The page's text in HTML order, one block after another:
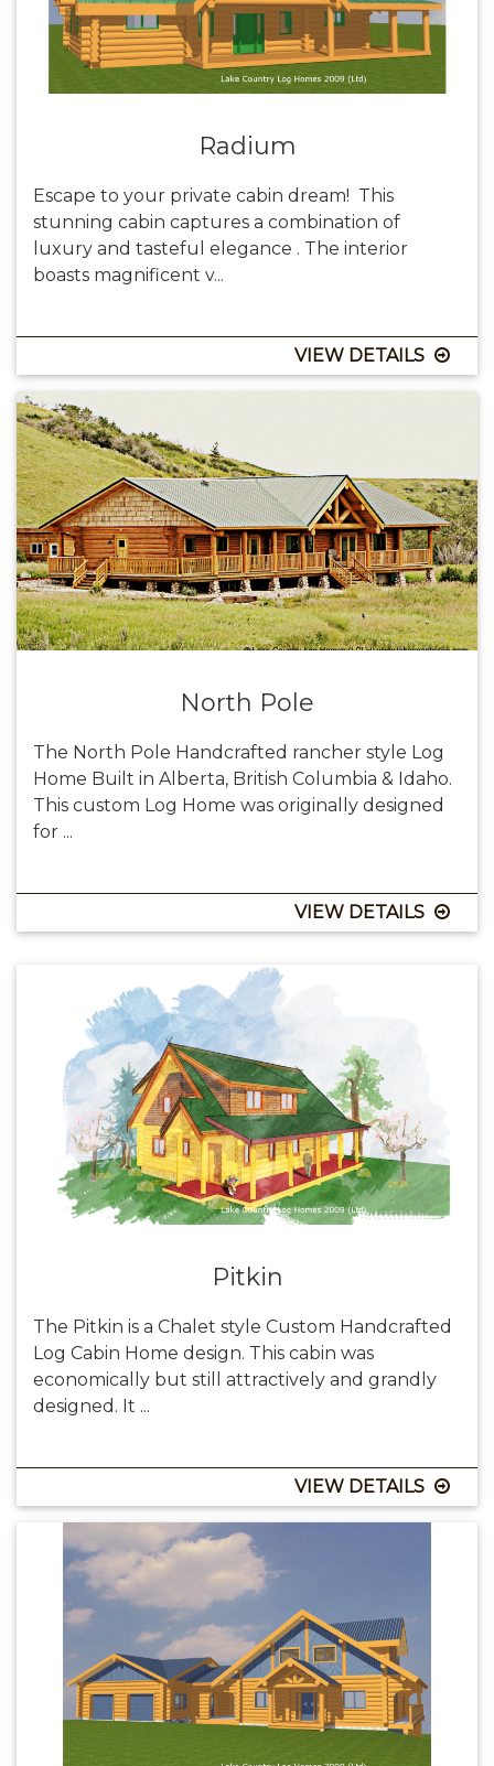
Radium
Escape to your private cabin dream! This
stunning cabin captures a combination of
luxury and tasteful elegance . The interior
boasts magnificent v...
VIEW DETAILS
North Pole
The North Pole Handcrafted rancher style Log
Home Built in Alberta, British Columbia & Idaho.
This custom Log Home was originally designed
for ...
VIEW DETAILS
Pitkin
The Pitkin is a Chalet style Custom Handcrafted
Log Cabin Home design. This cabin was
economically but still attractively and grandly
designed. It ...
VIEW DETAILS